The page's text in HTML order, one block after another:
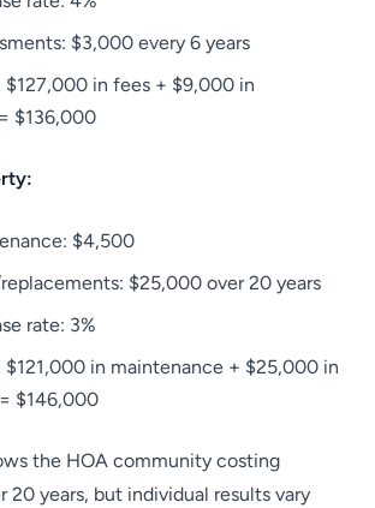
$3,000 every 6 years
in fees + $9,000 in
$136,000
$4,500
$25,000 over 20 years
rate: 3%
in maintenance + $25,000 in
$146,000
the HOA community costing
20 years, but individual results vary